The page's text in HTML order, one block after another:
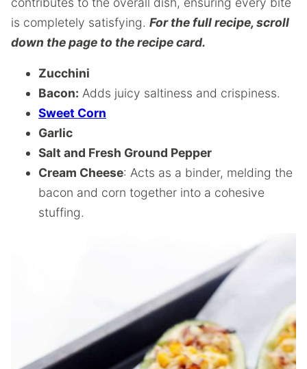
is completely satisfying. For the full recipe, scroll
down the page to the recipe card.
Zucchini
Bacon: Adds juicy saltiness and crispiness.
Sweet Corn
Garlic
Salt and Fresh Ground Pepper
Cream Cheese: Acts as a binder, melding the
bacon and corn together into a cohesive
stuffing.